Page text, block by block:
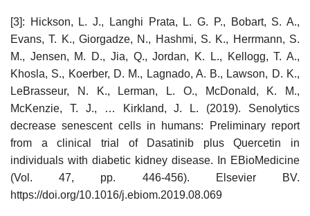
[3]: Hickson, L. J., Langhi Prata, L. G. P., Bobart, S. A.,
Evans, T. K., Giorgadze, N., Hashmi, S. K., Herrmann, S.
M., Jensen, M. D., Jia, Q., Jordan, K. L., Kellogg, T. A.,
Khosla, S., Koerber, D. M., Lagnado, A. B., Lawson, D. K.,
LeBrasseur, N. K., Lerman, L. O., McDonald, K. M.,
McKenzie, T. J., … Kirkland, J. L. (2019). Senolytics
decrease senescent cells in humans: Preliminary report
from a clinical trial of Dasatinib plus Quercetin in
individuals with diabetic kidney disease. In EBioMedicine
(Vol. 47, pp. 446-456). Elsevier BV.
https://doi.org/10.1016/j.ebiom.2019.08.069